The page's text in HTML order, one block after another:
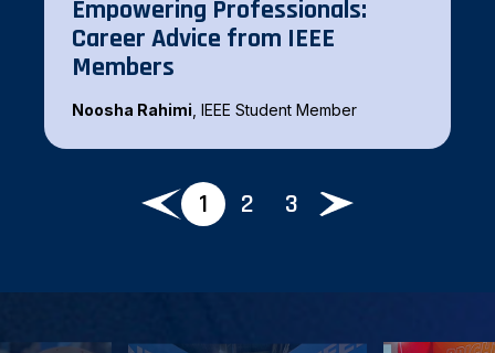
Empowering Professionals:
Career Advice from IEEE
Members
Noosha Rahimi , IEEE Student Member
Zhijiao Chen, IEEE Senior Member
1 2 3